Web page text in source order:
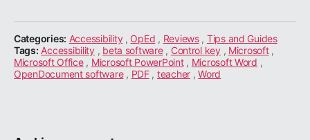
Categories: Accessibility, OpEd , Reviews, Tips and Guides
Tags: Accessibility, beta software, Control key, Microsoft,
Microsoft Office, Microsoft PowerPoint, Microsoft Word ,
OpenDocument software, PDF, teacher ,Word